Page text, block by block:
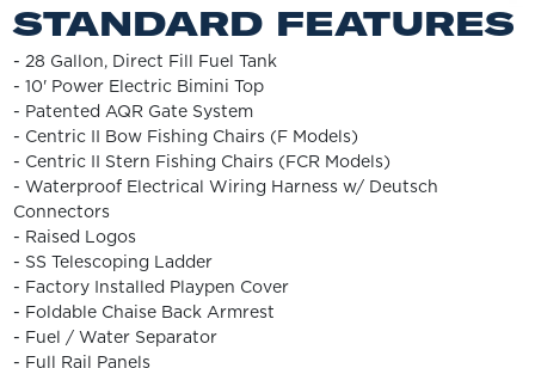
STANDARD FEATURES
- 28 Gallon, Direct Fill Fuel Tank
- 10' Power Electric Bimini Top
- Patented AQR Gate System
- Centric II Bow Fishing Chairs (F Models)
- Centric II Stern Fishing Chairs (FCR Models)
- Waterproof Electrical Wiring Harness w/ Deutsch
Connectors
- Raised Logos
- SS Telescoping Ladder
- Factory Installed Playpen Cover
- Foldable Chaise Back Armrest
- Fuel / Water Separator
- Full Rail Panels